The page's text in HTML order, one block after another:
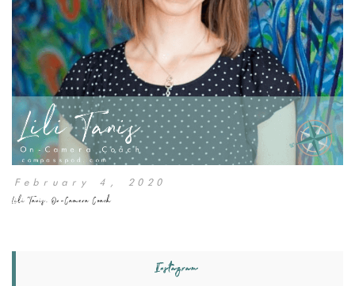
February 4, 2020
Lili Tanis, On-Camera Coach
Instagram